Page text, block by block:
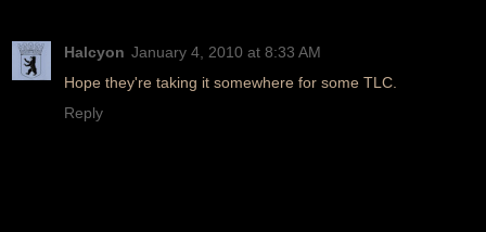
Halcyon January 4, 2010 at 8:33 AM
Hope they're taking it somewhere for some TLC.
Reply